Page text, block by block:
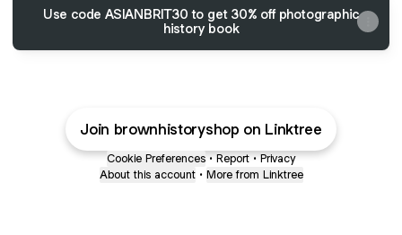
Use code ASIANBRIT30 to get 30% off photographic
history book
Join brownhistoryshop on Linktree
Cookie Preferences • Report • Privacy
About this account • More from Linktree